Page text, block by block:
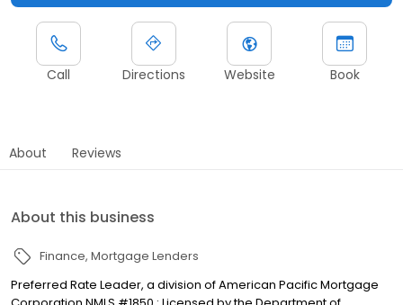
Call Directions Website Book
About Reviews
About this business
Finance Mortgage Lenders
Preferred Rate Leader, a division of American Pacific Mortgage